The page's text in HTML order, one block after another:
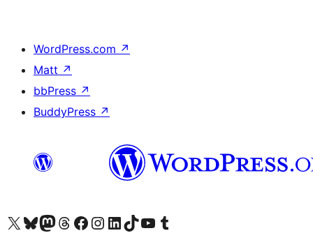
WordPress.com ↗
Matt ↗
bbPress ↗
BuddyPress ↗
Visit our X (formerly Twitter) account
Visit our Bluesky account
Visit our Mastodon account
Visit our Threads account
Visit our Facebook page
Visit our Instagram account
Visit our LinkedIn account
Visit our TikTok account
Visit our YouTube channel
Visit our Tumblr account